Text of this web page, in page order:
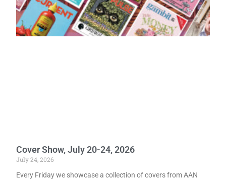
Cover Show, July 20-24, 2026
July 24, 2026
Every Friday we showcase a collection of covers from AAN